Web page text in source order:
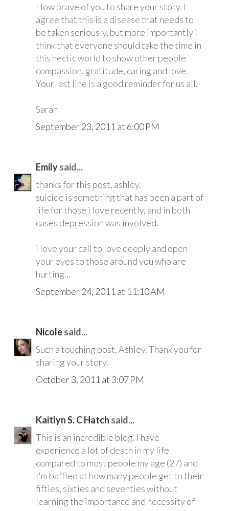
How brave of you to share your story. I
agree that this is a disease that needs to
be taken seriously, but more importantly i
think that everyone should take the time in
this hectic world to show other people
compassion, gratitude, caring and love.
Your last line is a good reminder for us all.
Sarah
September 23, 2011 at 6:00 PM
Emilysaid...
thanks for this post, ashley.
suicide is something that has been a part of
life for those i love recently, and in both
cases depression was involved.
i love your call to love deeply and open
your eyes to those around you who are
hurting...
September 24, 2011 at 11:10 AM
Nicolesaid...
Such a touching post, Ashley. Thank you for
sharing your story.
October 3, 2011 at 3:07 PM
Kaitlyn S. C Hatch said...
This is an incredible blog. I have
experience a lot of death in my life
compared to most people my age (27) and
I'm baffled at how many people get to their
fifties, sixties and seventies without
learning the importance and necessity of